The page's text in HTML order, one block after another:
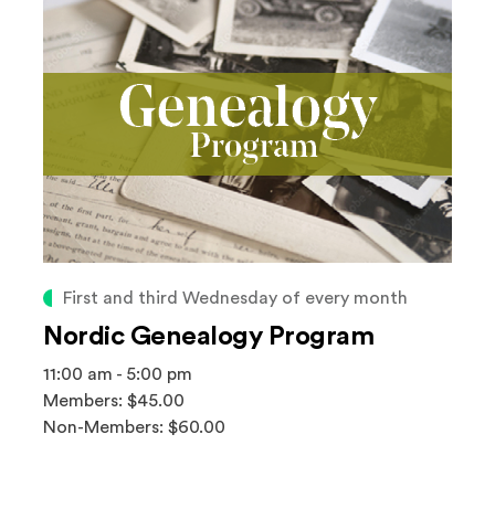
First and third Wednesday of every month
Nordic Genealogy Program
11:00 am - 5:00 pm
Members: $45.00
Non-Members: $60.00